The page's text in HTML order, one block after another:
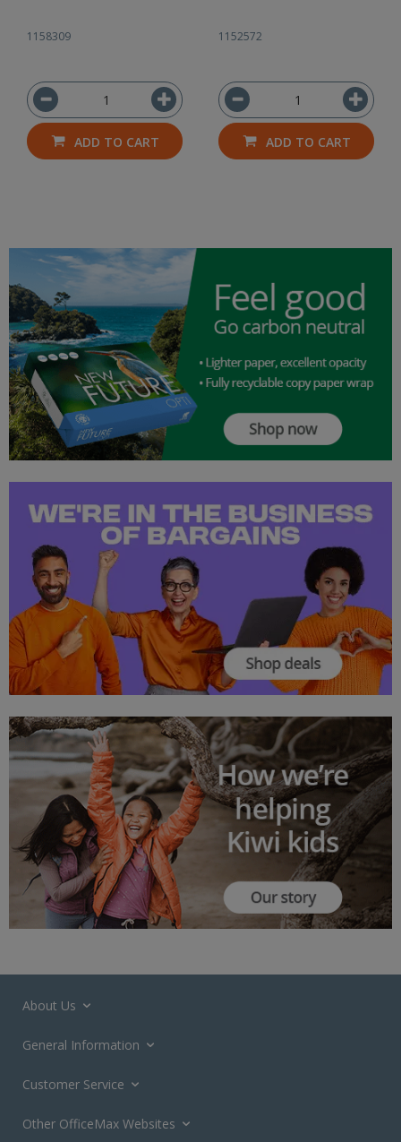
1158309
ADD TO CART
1152572
ADD TO CART
About Us
General Information
Customer Service
Other OfficeMax Websites